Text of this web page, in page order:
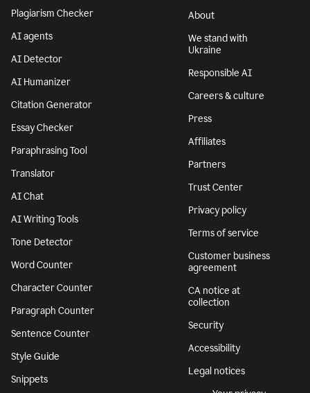
Plagiarism Checker
AI agents
AI Detector
AI Humanizer
Citation Generator
Essay Checker
Paraphrasing Tool
Translator
AI Chat
AI Writing Tools
Tone Detector
Word Counter
Character Counter
Paragraph Counter
Sentence Counter
Style Guide
Snippets
About
We stand with
Ukraine
Responsible AI
Careers & culture
Press
Affiliates
Partners
Trust Center
Privacy policy
Terms of service
Customer business
agreement
CA notice at
collection
Security
Accessibility
Legal notices